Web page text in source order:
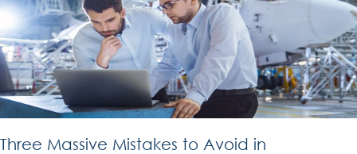
Three Massive Mistakes to Avoid in